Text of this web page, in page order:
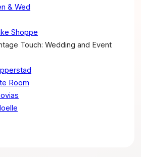
& Wed
Shoppe
Touch: Wedding and Event
Room